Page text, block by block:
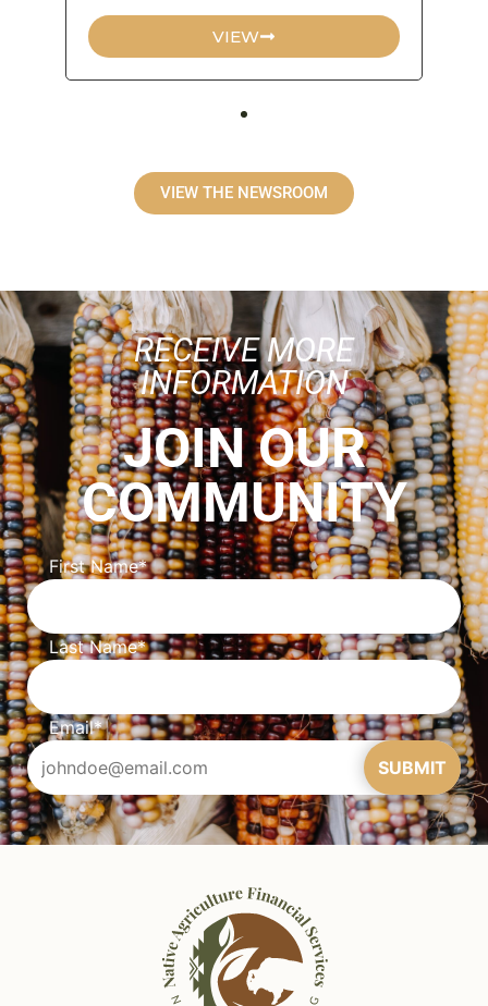
VIEW
VIEW THE NEWSROOM
RECEIVE MORE
INFORMATION
JOIN OUR
COMMUNITY
First Name*
Last Name*
Email*
SUBMIT